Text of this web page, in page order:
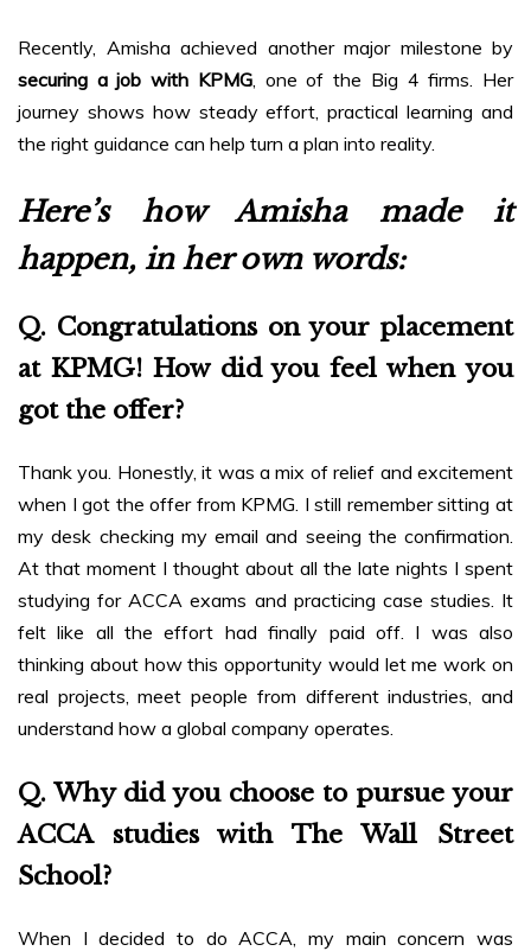
Recently, Amisha achieved another major milestone by
securing a job with KPMG, one of the Big 4 firms. Her
journey shows how steady effort, practical learning and
the right guidance can help turn a plan into reality.
Here’s how Amisha made it
happen, in her own words:
Q. Congratulations on your placement
at KPMG! How did you feel when you
got the offer?
Thank you. Honestly, it was a mix of relief and excitement
when I got the offer from KPMG. I still remember sitting at
my desk checking my email and seeing the confirmation.
At that moment I thought about all the late nights I spent
studying for ACCA exams and practicing case studies. It
felt like all the effort had finally paid off. I was also
thinking about how this opportunity would let me work on
real projects, meet people from different industries, and
understand how a global company operates.
Q. Why did you choose to pursue your
ACCA studies with The Wall Street
School?
When I decided to do ACCA, my main concern was